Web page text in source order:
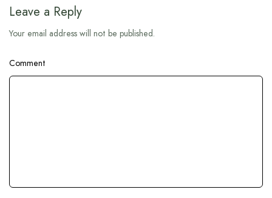
Leave a Reply
Your email address will not be published.
Comment